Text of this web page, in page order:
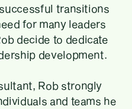
transitions
for many leaders
decide to dedicate
development.
Rob strongly
and teams he